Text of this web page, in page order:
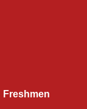
Freshmen